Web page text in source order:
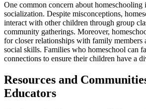
One common concern about homeschooling
socialization. Despite misconceptions,
interact with other children through group
community gatherings. Moreover,
for closer relationships with family members
social skills. Families who homeschool can
connections to ensure their children have a
Resources and
Educators